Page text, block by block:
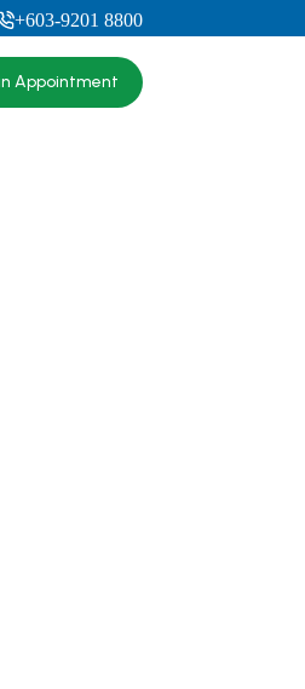
+603-9201 8800
Appointment